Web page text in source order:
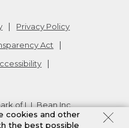
Privacy Policy
Act
of L.L.Bean Inc.
cookies and other
the best possible